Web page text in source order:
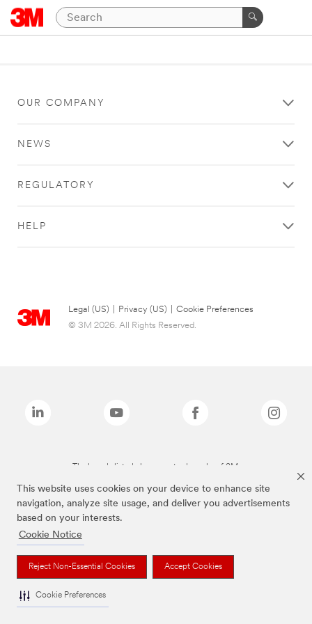
This website uses cookies on your device to enhance site
navigation, analyze site usage, and deliver you advertisements
based on your interests.
Cookie Notice
Reject Non-Essential Cookies Accept Cookies
Cookie Preferences
OUR COMPANY
NEWS
REGULATORY
HELP
Legal (US) Privacy (US)
Cookie Preferences
© 3M 2026. All Rights Reserved.
The brands listed above are trademarks of 3M.